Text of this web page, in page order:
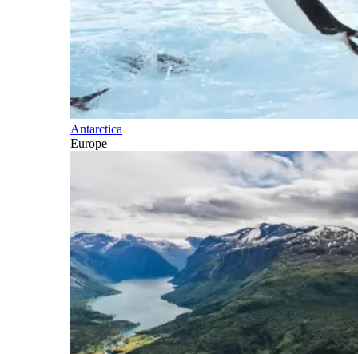
Antarctica
Europe